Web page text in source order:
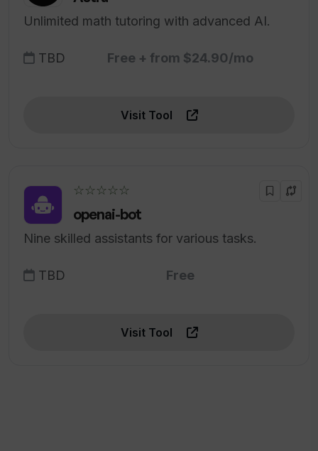
Unlimited math tutoring with advanced AI.
TBD Free + from $24.90/mo
Visit Tool
☆☆☆☆☆
openai-bot
Nine skilled assistants for various tasks.
TBD Free
Visit Tool